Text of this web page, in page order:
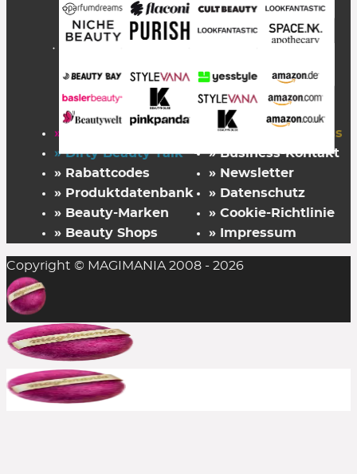
» Startseite
» Dirty Beauty Talk
» Rabattcodes
» Produktdatenbank
» Beauty-Marken
» Beauty Shops
» FAZ Kaufkompass
» Business-Kontakt
» Newsletter
» Datenschutz
» Cookie-Richtlinie
» Impressum
Copyright © MAGIMANIA 2008 - 2026